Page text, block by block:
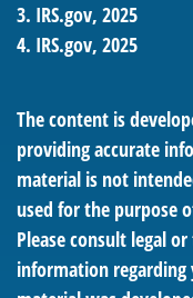
3. IRS.gov, 2025
4. IRS.gov, 2025
The content is
providing accurate
material is not
used for the purpose
Please consult legal
information